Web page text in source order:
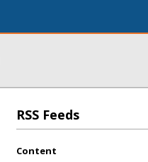
RSS Feeds
Content